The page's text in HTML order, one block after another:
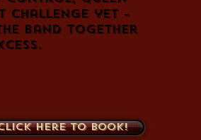
challenge yet –
band together
here to book!